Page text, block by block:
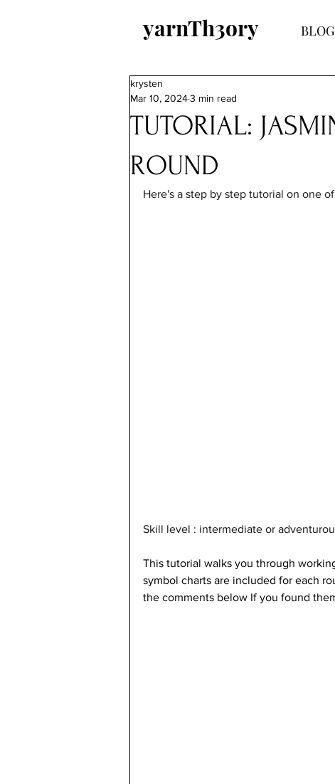
yarnTh3ory BLOG
TUTORIAL:
ROUND
krysten
Mar 10, 20243 min read
Here's a step by step tutorial on one
Skill level : intermediate or
This tutorial walks you through
symbol charts are included for each
the comments below If you found